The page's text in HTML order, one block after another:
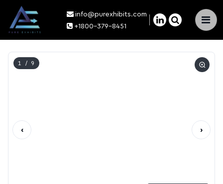
×
info@purexhibits.com
+1800-379-8451
1 / 9
‹ ›